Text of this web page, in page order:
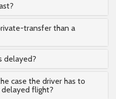
transfer than a
delayed?
case the driver has to
flight?